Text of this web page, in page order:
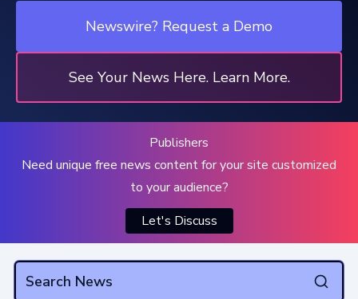
Newswire? Request a Demo
See Your News Here. Learn More.
Publishers
Need unique free news content for your site customized
to your audience?
Let's Discuss